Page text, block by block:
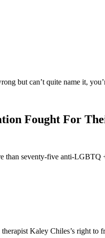
but can’t quite name it,
Fought For
than seventy-five anti-
Kaley Chiles’s right to